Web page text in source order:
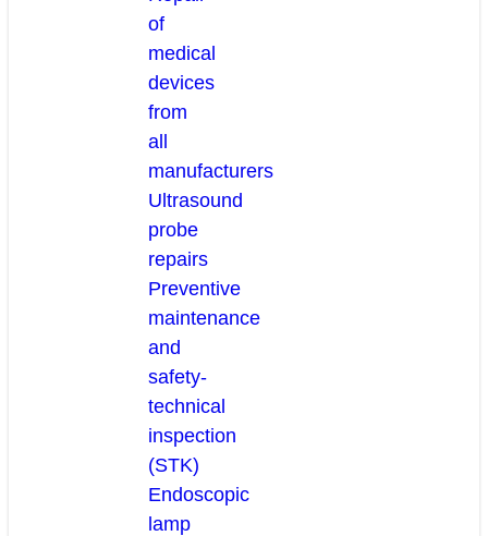
of
medical
devices
from
all
manufacturers
Ultrasound
probe
repairs
Preventive
maintenance
and
safety-
technical
inspection
(STK)
Endoscopic
lamp